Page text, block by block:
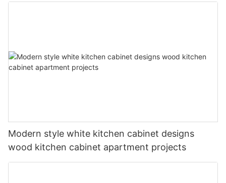
Modern style white kitchen cabinet designs
wood kitchen cabinet apartment projects